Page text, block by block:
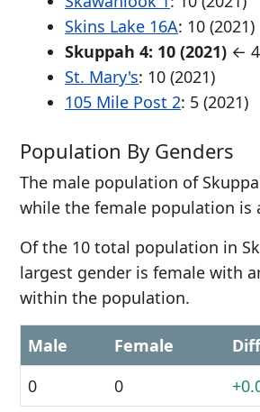
Skins Lake 16A: 10 (2021)
Skuppah 4: 10 (2021) ←
St. Mary's: 10 (2021)
105 Mile Post 2: 5 (2021)
Population By Genders
The male population of
while the female population is
Of the 10 total population in
largest gender is female with
within the population.
Male Female
0
0